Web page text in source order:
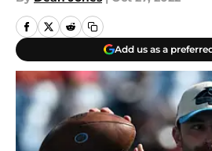
Add us as a